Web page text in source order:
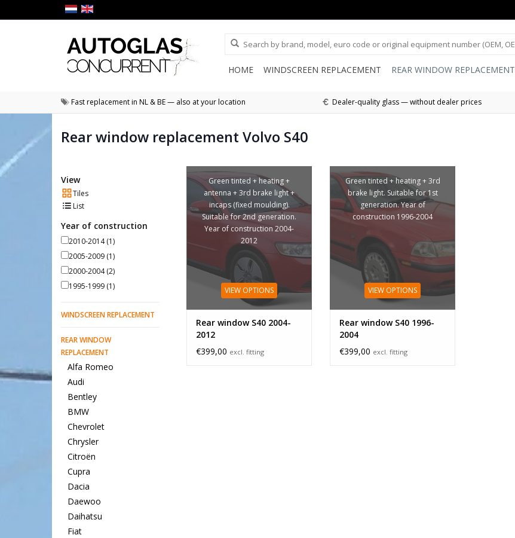
HOME WINDSCREEN REPLACEMENT REAR WINDOW REPLACEMENT
Fast replacement in NL & BE — also at your location Dealer-quality glass — without dealer prices
Rear window replacement Volvo S40
View
Tiles
List
Year of construction
2010-2014(1)
2005-2009 (1)
2000-2004(2)
1995-1999 (1)
WINDSCREEN REPLACEMENT
REAR WINDOW
REPLACEMENT
Alfa Romeo
Audi
Bentley
BMW
Chevrolet
Chrysler
Citroën
Cupra
Dacia
Daewoo
Daihatsu
Fiat
Green tinted + heating +
antenna + 3rd brake light +
incaps (fixed moulding).
Suitable for 2nd generation.
Year of construction 2004-
2012
VIEW OPTIONS
Rear window S40 2004-
2012
€399,00 excl. fitting
Green tinted + heating + 3rd
brake light. Suitable for 1st
generation. Year of
construction 1996-2004
VIEW OPTIONS
Rear window S40 1996-
2004
€399,00 excl. fitting